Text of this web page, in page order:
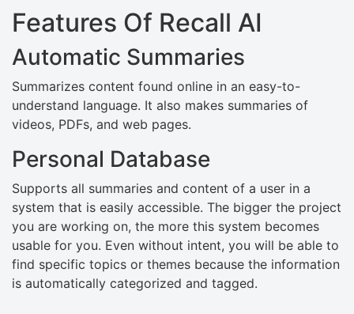
Features Of Recall AI
Automatic Summaries
Summarizes content found online in an easy-to-
understand language. It also makes summaries of
videos, PDFs, and web pages.
Personal Database
Supports all summaries and content of a user in a
system that is easily accessible. The bigger the project
you are working on, the more this system becomes
usable for you. Even without intent, you will be able to
find specific topics or themes because the information
is automatically categorized and tagged.